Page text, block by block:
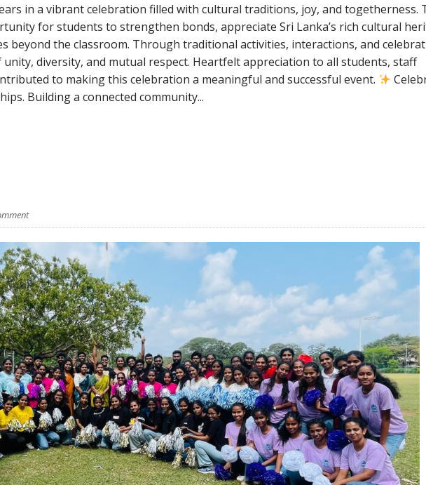
in a vibrant celebration filled with cultural traditions, joy, and togetherness.
for students to strengthen bonds, appreciate Sri Lanka’s rich cultural
beyond the classroom. Through traditional activities, interactions, and
diversity, and mutual respect. Heartfelt appreciation to all students, staff
to making this celebration a meaningful and successful event.
Building a connected community...